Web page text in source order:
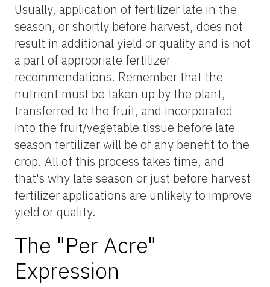
Usually, application of fertilizer late in the
season, or shortly before harvest, does not
result in additional yield or quality and is not
a part of appropriate fertilizer
recommendations. Remember that the
nutrient must be taken up by the plant,
transferred to the fruit, and incorporated
into the fruit/vegetable tissue before late
season fertilizer will be of any benefit to the
crop. All of this process takes time, and
that's why late season or just before harvest
fertilizer applications are unlikely to improve
yield or quality.
The "Per Acre"
Expression